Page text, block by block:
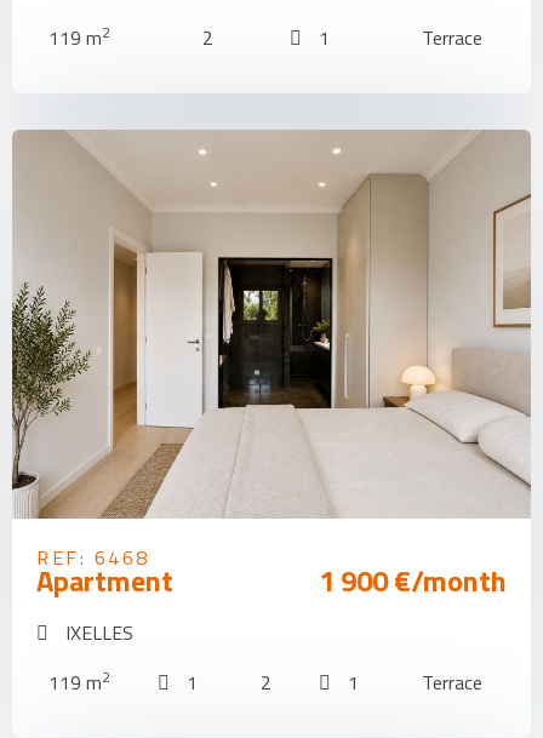
119 m2 2 1 Terrace
REF: 6468
Apartment 1 900 €/month
IXELLES
119 m2 1 2 1 Terrace